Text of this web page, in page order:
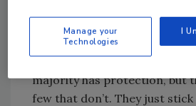
inspection systems. In
climate, processors need
majority has protection, but
few that don’t. They just
Manage your
Technologies
I